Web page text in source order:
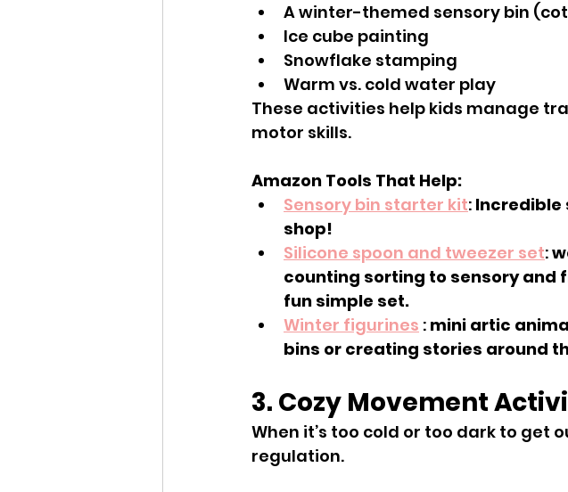
A winter-themed sensory bin
Ice cube painting
Snowflake stamping
Warm vs. cold water play
These activities help kids manage
motor skills.
Amazon Tools That Help:
Sensory bin starter kit: Incredible
shop!
Silicone spoon and tweezer set:
counting sorting to sensory and
fun simple set.
Winter figurines : mini artic
bins or creating stories around
3. Cozy Movement
When it’s too cold or too dark to get
regulation.